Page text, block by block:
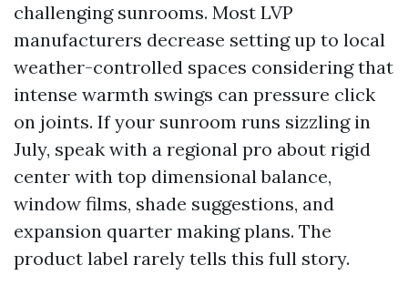
challenging sunrooms. Most LVP
manufacturers decrease setting up to local
weather-controlled spaces considering that
intense warmth swings can pressure click
on joints. If your sunroom runs sizzling in
July, speak with a regional pro about rigid
center with top dimensional balance,
window films, shade suggestions, and
expansion quarter making plans. The
product label rarely tells this full story.